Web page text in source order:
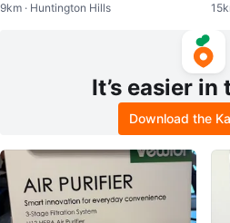
ED Light
9km · Huntington Hills
It’s easier in
Download the